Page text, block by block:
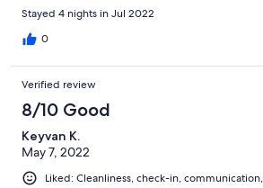
Stayed 4 nights in Jul 2022
0
Verified review
8/10 Good
Keyvan K.
May 7, 2022
Liked: Cleanliness, check-in,